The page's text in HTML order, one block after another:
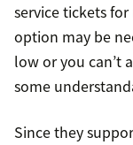
service tickets
option may be
low or you can’t
some
Since they